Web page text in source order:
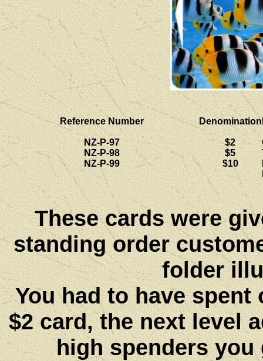
Reference Number
NZ-P-97
NZ-P-98
NZ-P-99
Denomination
$2
$5
$10
These cards were
standing order
folder
You had to have spent
$2 card, the next level
high spenders you